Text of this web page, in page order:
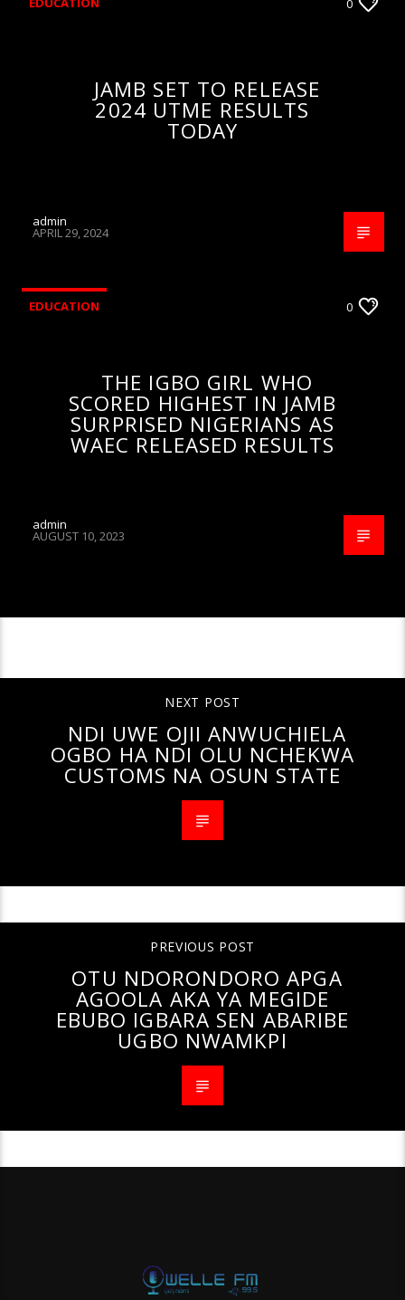
0
JAMB SET TO RELEASE
2024 UTME RESULTS
TODAY
admin
APRIL 29, 2024
EDUCATION 0
THE IGBO GIRL WHO
SCORED HIGHEST IN JAMB
SURPRISED NIGERIANS AS
WAEC RELEASED RESULTS
admin
AUGUST 10, 2023
NEXT POST
NDI UWE OJII ANWUCHIELA
OGBO HA NDI OLU NCHEKWA
CUSTOMS NA OSUN STATE
PREVIOUS POST
OTU NDORONDORO APGA
AGOOLA AKA YA MEGIDE
EBUBO IGBARA SEN ABARIBE
UGBO NWAMKPI